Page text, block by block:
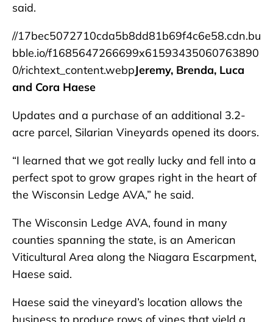
said.
//17bec5072710cda5b8dd81b69f4c6e58.cdn.bu
bble.io/f1685647266699x61593435060763890
0/richtext_content.webpJeremy, Brenda, Luca
and Cora Haese
Updates and a purchase of an additional 3.2-
acre parcel, Silarian Vineyards opened its doors.
“I learned that we got really lucky and fell into a
perfect spot to grow grapes right in the heart of
the Wisconsin Ledge AVA,” he said.
The Wisconsin Ledge AVA, found in many
counties spanning the state, is an American
Viticultural Area along the Niagara Escarpment,
Haese said.
Haese said the vineyard’s location allows the